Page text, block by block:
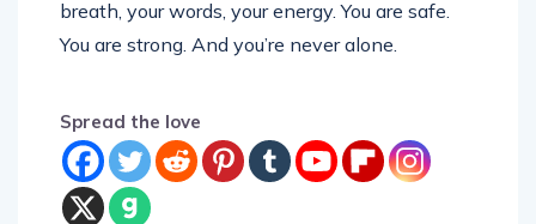
You are strong. And you’re never alone.